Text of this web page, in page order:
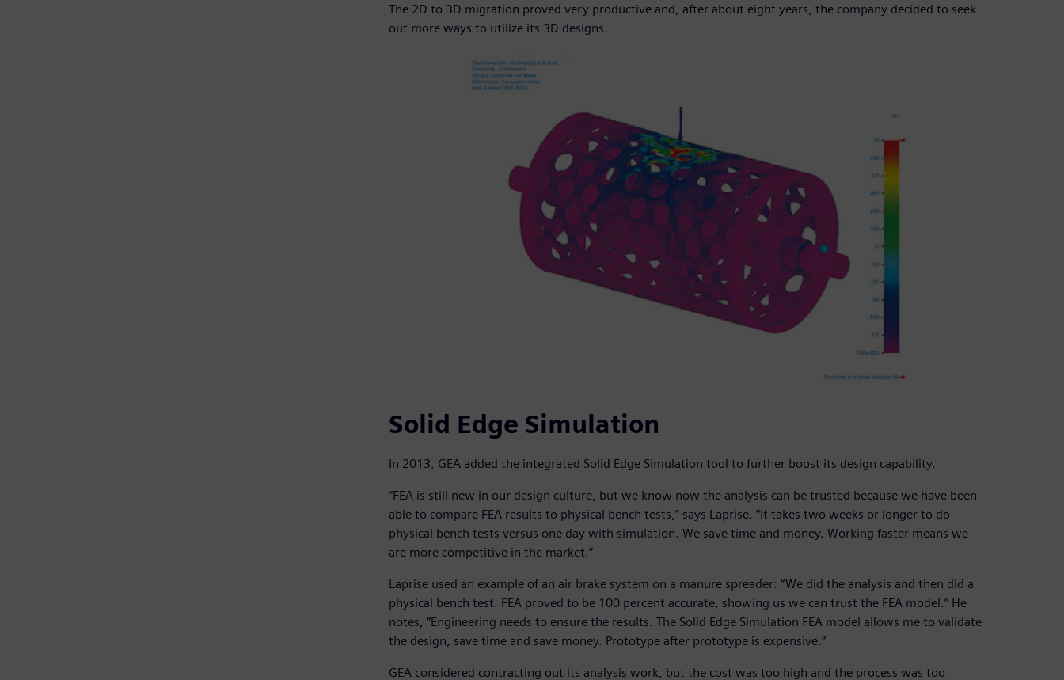
The 2D to 3D migration proved very productive and, after about eight years, the company decided to seek
out more ways to utilize its 3D designs.
Solid Edge Simulation
In 2013, GEA added the integrated Solid Edge Simulation tool to further boost its design capability.
“FEA is still new in our design culture, but we know now the analysis can be trusted because we have been
able to compare FEA results to physical bench tests,” says Laprise. “It takes two weeks or longer to do
physical bench tests versus one day with simulation. We save time and money. Working faster means we
are more competitive in the market.”
Laprise used an example of an air brake system on a manure spreader: “We did the analysis and then did a
physical bench test. FEA proved to be 100 percent accurate, showing us we can trust the FEA model.” He
notes, “Engineering needs to ensure the results. The Solid Edge Simulation FEA model allows me to validate
the design, save time and save money. Prototype after prototype is expensive.”
GEA considered contracting out its analysis work, but the cost was too high and the process was too